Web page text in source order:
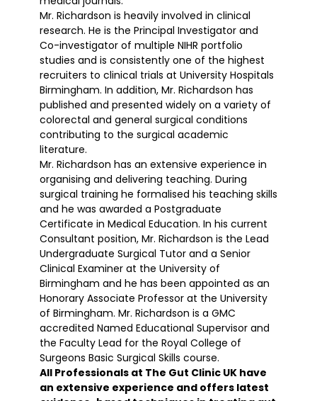
Mr. Richardson is heavily involved in clinical
research. He is the Principal Investigator and
Co-investigator of multiple NIHR portfolio
studies and is consistently one of the highest
recruiters to clinical trials at University Hospitals
Birmingham. In addition, Mr. Richardson has
published and presented widely on a variety of
colorectal and general surgical conditions
contributing to the surgical academic
literature.
Mr. Richardson has an extensive experience in
organising and delivering teaching. During
surgical training he formalised his teaching skills
and he was awarded a Postgraduate
Certificate in Medical Education. In his current
Consultant position, Mr. Richardson is the Lead
Undergraduate Surgical Tutor and a Senior
Clinical Examiner at the University of
Birmingham and he has been appointed as an
Honorary Associate Professor at the University
of Birmingham. Mr. Richardson is a GMC
accredited Named Educational Supervisor and
the Faculty Lead for the Royal College of
Surgeons Basic Surgical Skills course.
All Professionals at The Gut Clinic UK have
an extensive experience and offers latest